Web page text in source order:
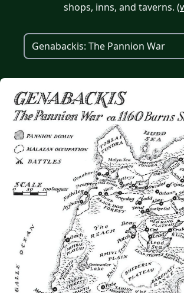
shops, inns, and taverns. (